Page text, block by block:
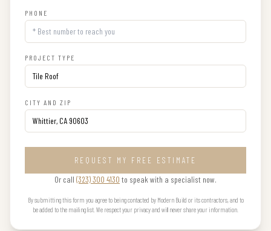
PHONE
PROJECT TYPE
CITY AND ZIP
REQUEST MY FREE ESTIMATE
Or call (323) 300 4130 to speak with a specialist now.
By submitting this form you agree to being contacted by Modern Build or its contractors, and to
be added to the mailing list. We respect your privacy and will never share your information.